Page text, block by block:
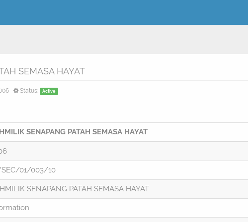
SEMASA HAYAT
Status: Active
SENAPANG PATAH SEMASA HAYAT
SEC/01/003/10
SENAPANG PATAH SEMASA HAYAT